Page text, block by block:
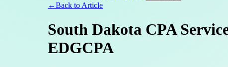
←Back to Article
South Dakota CPA
EDGCPA